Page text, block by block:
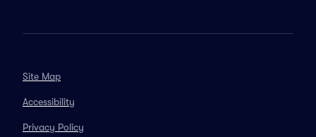
Site Map
Accessibility
Privacy Policy